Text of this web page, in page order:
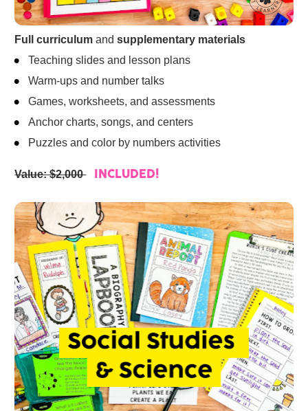
Full curriculum and supplementary materials
Teaching slides and lesson plans
Warm-ups and number talks
Games, worksheets, and assessments
Anchor charts, songs, and centers
Puzzles and color by numbers activities
Value: $2,000 INCLUDED!